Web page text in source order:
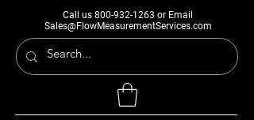
Call us 800-932-1263 or Email
Sales@FlowMeasurementServices.com